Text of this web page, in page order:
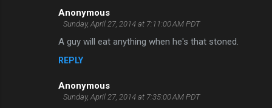
Anonymous
Sunday, April 27, 2014 at 7:11:00 AM PDT
A guy will eat anything when he's that stoned.
REPLY
Anonymous
Sunday, April 27, 2014 at 7:35:00 AM PDT